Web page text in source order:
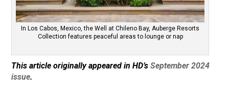
In Los Cabos, Mexico, the Well at Chileno Bay, Auberge Resorts
Collection features peaceful areas to lounge or nap
This article originally appeared in HD’sSeptember 2024
issue.